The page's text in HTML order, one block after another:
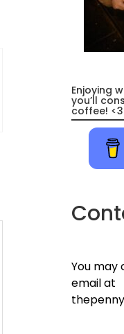
Enjoying
you’ll
coffee! <3
You
email at